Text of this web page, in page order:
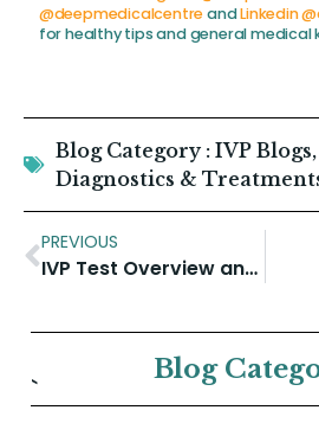
@deepmedicalcentreandLinkedin
for healthy tips and general medical
Blog Category : IVP Blogs,
Diagnostics &
PREVIOUS
IVP Test Overview and why is an intravenous pyelogram performed
Blog
`